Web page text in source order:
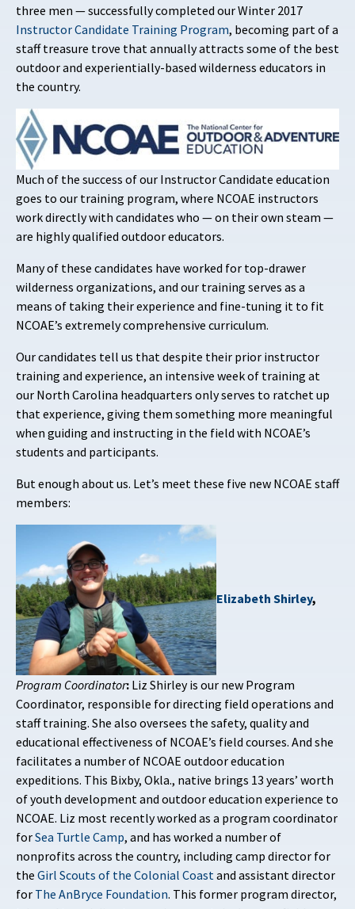
three men — successfully completed our Winter 2017
Instructor Candidate Training Program, becoming part of a
staff treasure trove that annually attracts some of the best
outdoor and experientially-based wilderness educators in
the country.
Much of the success of our Instructor Candidate education
goes to our training program, where NCOAE instructors
work directly with candidates who — on their own steam —
are highly qualified outdoor educators.
Many of these candidates have worked for top-drawer
wilderness organizations, and our training serves as a
means of taking their experience and fine-tuning it to fit
NCOAE’s extremely comprehensive curriculum.
Our candidates tell us that despite their prior instructor
training and experience, an intensive week of training at
our North Carolina headquarters only serves to ratchet up
that experience, giving them something more meaningful
when guiding and instructing in the field with NCOAE’s
students and participants.
But enough about us. Let’s meet these five new NCOAE staff
members:
Elizabeth Shirley,
Program Coordinator: Liz Shirley is our new Program
Coordinator, responsible for directing field operations and
staff training. She also oversees the safety, quality and
educational effectiveness of NCOAE’s field courses. And she
facilitates a number of NCOAE outdoor education
expeditions. This Bixby, Okla., native brings 13 years’ worth
of youth development and outdoor education experience to
NCOAE. Liz most recently worked as a program coordinator
forSea Turtle Camp, and has worked a number of
nonprofits across the country, including camp director for
the Girl Scouts of the Colonial Coast and assistant director
for The AnBryce Foundation. This former program director,